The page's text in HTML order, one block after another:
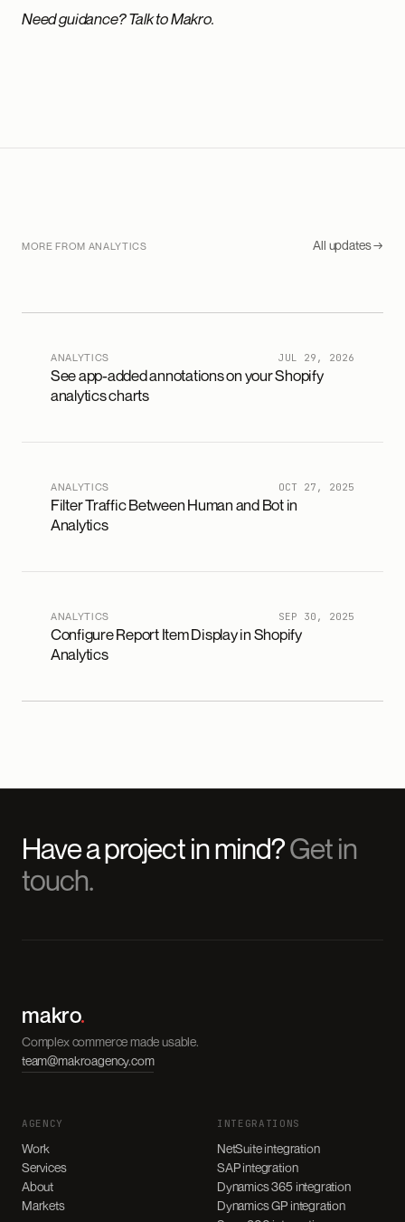
Need guidance? Talk to Makro.
MORE FROM ANALYTICS All updates →
ANALYTICS JUL 29, 2026
See app-added annotations on your Shopify
analytics charts
ANALYTICS OCT 27, 2025
Filter Traffic Between Human and Bot in
Analytics
ANALYTICS SEP 30, 2025
Configure Report Item Display in Shopify
Analytics
Have a project in mind?Get in
touch.
makro.
Complex commerce made usable.
team@makroagency.com
AGENCY
Work
Services
About
Markets
INTEGRATIONS
NetSuite integration
SAP integration
Dynamics 365 integration
Dynamics GP integration